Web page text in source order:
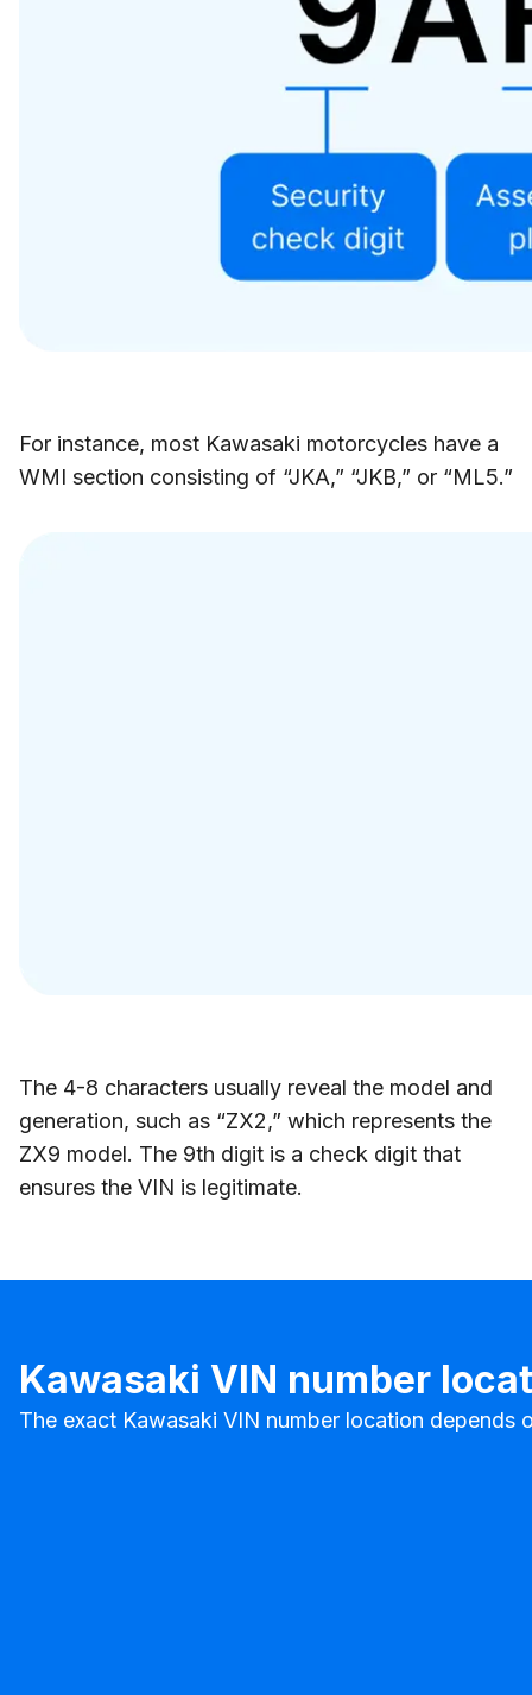
For instance, most Kawasaki motorcycles have a
WMI section consisting of “JKA,” “JKB,” or “ML5.”
The 4-8 characters usually reveal the model and
generation, such as “ZX2,” which represents the
ZX9 model. The 9th digit is a check digit that
ensures the VIN is legitimate.
Kawasaki VIN number
The exact Kawasaki VIN number location depends